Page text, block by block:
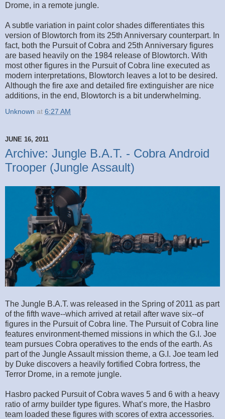
Drome, in a remote jungle.
A subtle variation in paint color shades differentiates this
version of Blowtorch from its 25th Anniversary counterpart. In
fact, both the Pursuit of Cobra and 25th Anniversary figures
are based heavily on the 1984 release of Blowtorch. With
most other figures in the Pursuit of Cobra line executed as
modern interpretations, Blowtorch leaves a lot to be desired.
Although the fire axe and detailed fire extinguisher are nice
additions, in the end, Blowtorch is a bit underwhelming.
Unknown at 6:27 AM
JUNE 16, 2011
Archive: Jungle B.A.T. - Cobra Android
Trooper (Jungle Assault)
The Jungle B.A.T. was released in the Spring of 2011 as part
of the fifth wave--which arrived at retail after wave six--of
figures in the Pursuit of Cobra line. The Pursuit of Cobra line
features environment-themed missions in which the G.I. Joe
team pursues Cobra operatives to the ends of the earth. As
part of the Jungle Assault mission theme, a G.I. Joe team led
by Duke discovers a heavily fortified Cobra fortress, the
Terror Drome, in a remote jungle.
Hasbro packed Pursuit of Cobra waves 5 and 6 with a heavy
ratio of army builder type figures. What’s more, the Hasbro
team loaded these figures with scores of extra accessories.